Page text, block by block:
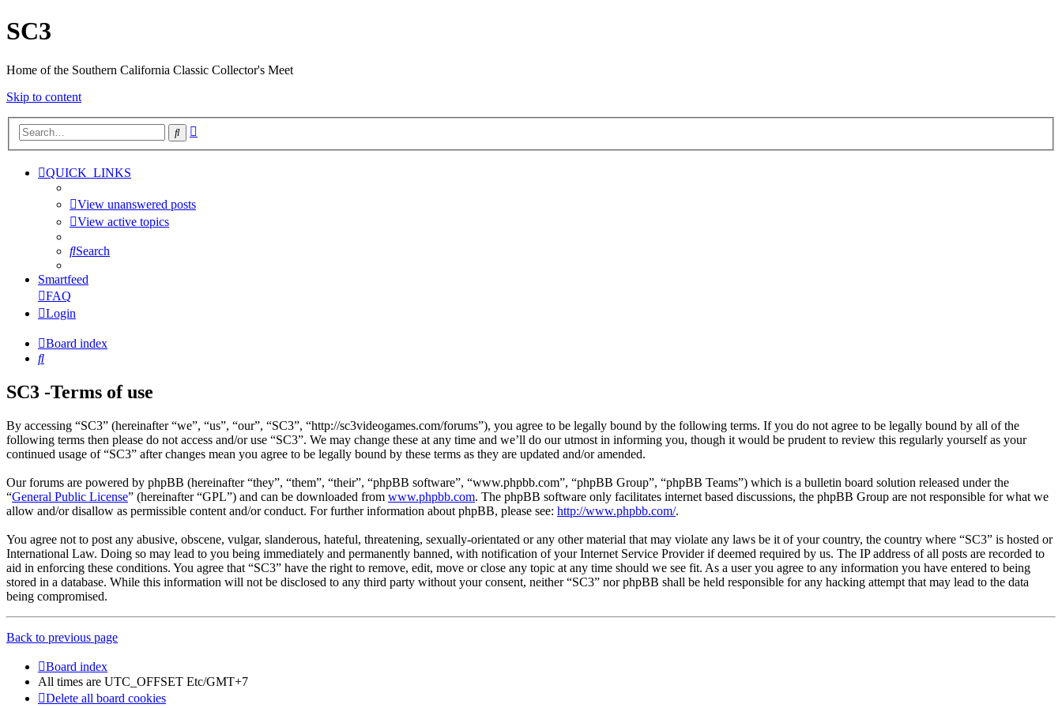
SC3
Home of the Southern California Classic Collector's Meet
Skip to content
Search
QUICK_LINKS
View unanswered posts
View active topics
Search
Smartfeed
FAQ
Login
Board index
Search
SC3 -Terms of use
By accessing “SC3” (hereinafter “we”, “us”, “our”, “SC3”, “http://sc3videogames.com/forums”), you agree to be legally bound by the following terms. If you do not agree to be legally bound by all of the
following terms then please do not access and/or use “SC3”. We may change these at any time and we’ll do our utmost in informing you, though it would be prudent to review this regularly yourself as your
continued usage of “SC3” after changes mean you agree to be legally bound by these terms as they are updated and/or amended.
Our forums are powered by phpBB (hereinafter “they”, “them”, “their”, “phpBB software”, “www.phpbb.com”, “phpBB Group”, “phpBB Teams”) which is a bulletin board solution released under the
“General Public License” (hereinafter “GPL”) and can be downloaded from www.phpbb.com. The phpBB software only facilitates internet based discussions, the phpBB Group are not responsible for what we
allow and/or disallow as permissible content and/or conduct. For further information about phpBB, please see: http://www.phpbb.com/.
You agree not to post any abusive, obscene, vulgar, slanderous, hateful, threatening, sexually-orientated or any other material that may violate any laws be it of your country, the country where “SC3” is hosted or
International Law. Doing so may lead to you being immediately and permanently banned, with notification of your Internet Service Provider if deemed required by us. The IP address of all posts are recorded to
aid in enforcing these conditions. You agree that “SC3” have the right to remove, edit, move or close any topic at any time should we see fit. As a user you agree to any information you have entered to being
stored in a database. While this information will not be disclosed to any third party without your consent, neither “SC3” nor phpBB shall be held responsible for any hacking attempt that may lead to the data
being compromised.
Back to previous page
Board index
All times are UTC_OFFSET Etc/GMT+7
Delete all board cookies